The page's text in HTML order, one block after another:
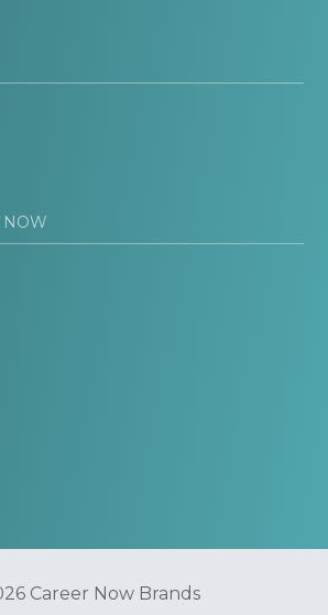
NOW
Career Now Brands